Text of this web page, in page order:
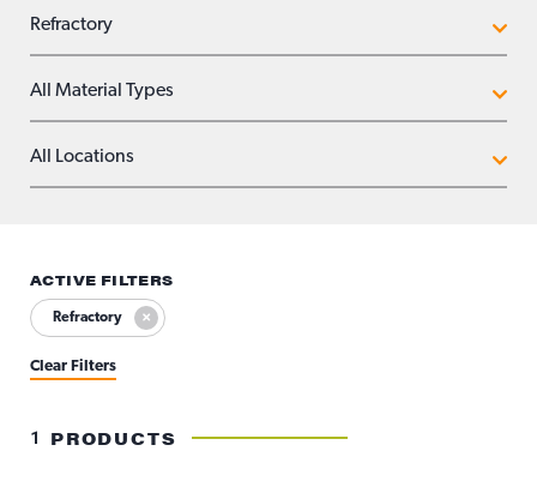
APPLICATIONS
MATERIAL TYPES
LOCATIONS
ACTIVE FILTERS
Refractory
Clear Filters
1 PRODUCTS